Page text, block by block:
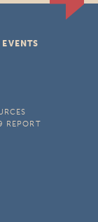
EVENTS
REPORT